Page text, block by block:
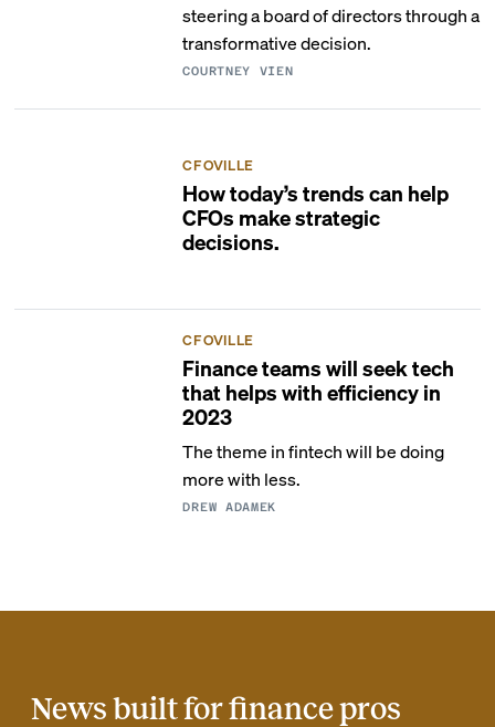
steering a board of directors through a
transformative decision.
COURTNEY VIEN
CFOVILLE
How today’s trends can help
CFOs make strategic
decisions.
CFOVILLE
Finance teams will seek tech
that helps with efficiency in
2023
The theme in fintech will be doing
more with less.
DREW ADAMEK
News built for finance pros